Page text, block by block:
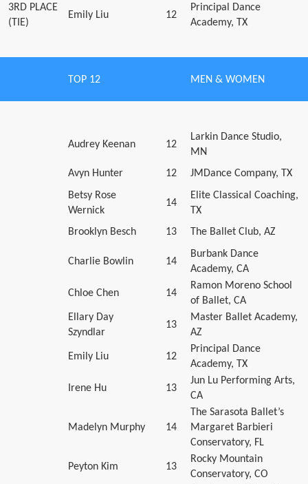
3RD PLACE
(TIE)
Emily Liu 12
Principal Dance
Academy, TX
TOP 12 MEN & WOMEN
Audrey Keenan 12
Larkin Dance Studio,
MN
Avyn Hunter
12
JMDance Company, TX
Betsy Rose
Wernick
14
Elite Classical Coaching,
TX
Brooklyn Besch
13 The Ballet Club, AZ
Charlie Bowlin 14
Burbank Dance
Academy, CA
Chloe Chen 14
Ramon Moreno School
of Ballet, CA
Ellary Day
Szyndlar
13
Master Ballet Academy,
AZ
Emily Liu 12
Principal Dance
Academy, TX
Irene Hu 13
Jun Lu Performing Arts,
CA
Madelyn Murphy 14
The Sarasota Ballet’s
Margaret Barbieri
Conservatory, FL
Peyton Kim 13
Rocky Mountain
Conservatory, CO